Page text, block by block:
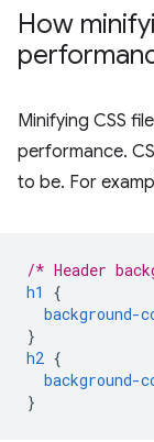
How
Minifying CSS
performance.
to be. For
/* Header
h1
{
background-
}
h2 {
background-
}